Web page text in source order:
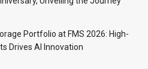
Portfolio at FMS 2026: High-
Drives AI Innovation